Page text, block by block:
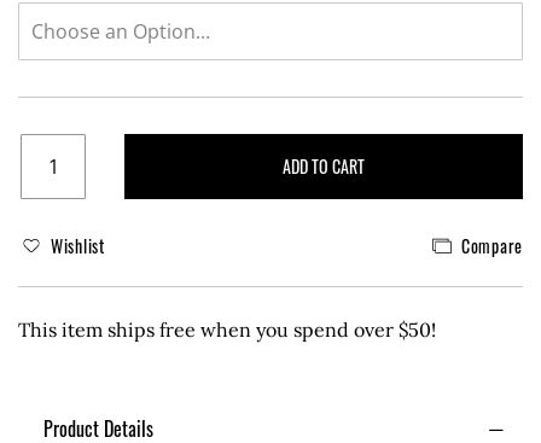
ADD TO CART
Wishlist Compare
This item ships free when you spend over $50!
Product Details